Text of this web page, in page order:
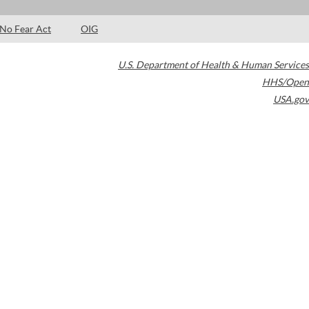
No Fear Act OIG
U.S. Department of Health & Human Services
HHS/Open
USA.gov